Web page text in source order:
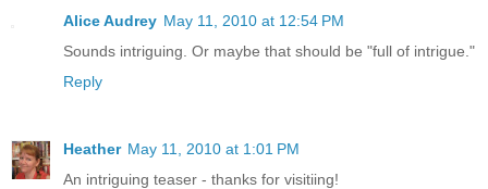
Alice Audrey May 11, 2010 at 12:54 PM
Sounds intriguing. Or maybe that should be "full of intrigue."
Reply
Heather May 11, 2010 at 1:01 PM
An intriguing teaser - thanks for visitiing!